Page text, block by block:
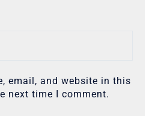
email, and website in this
next time I comment.